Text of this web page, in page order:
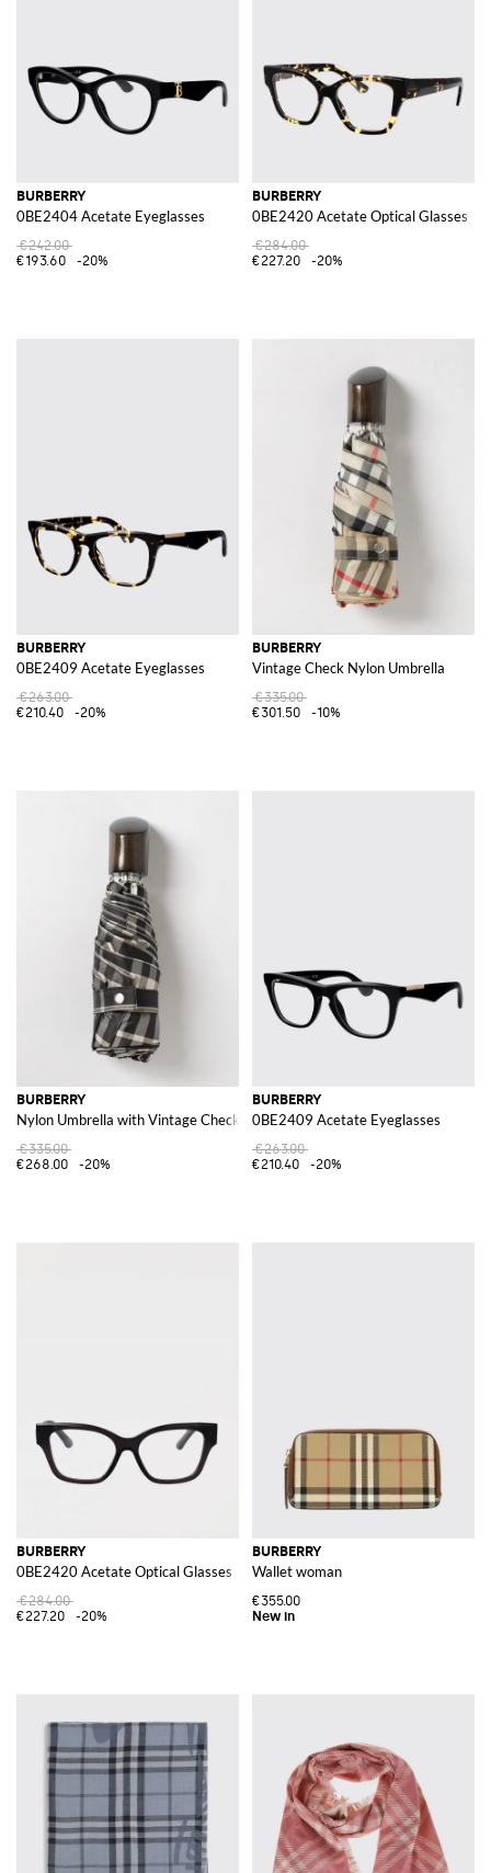
BURBERRY
0BE2404 Acetate Eyeglasses
€242.00
€193.60
-20%
BURBERRY
0BE2420 Acetate Optical Glasses
€284.00
€227.20
-20%
BURBERRY
0BE2409 Acetate Eyeglasses
€263.00
€210.40
-20%
BURBERRY
Vintage Check Nylon Umbrella
€335.00
€301.50
-10%
BURBERRY
Nylon Umbrella with Vintage Check Pattern
€335.00
€268.00
-20%
BURBERRY
0BE2409 Acetate Eyeglasses
€263.00
€210.40
-20%
BURBERRY
0BE2420 Acetate Optical Glasses
€284.00
€227.20
-20%
BURBERRY
Wallet woman
€355.00